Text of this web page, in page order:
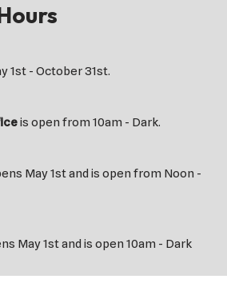
1st - October 31st.
is open from 10am - Dark.
May 1st and is open from Noon -
May 1st and is open 10am - Dark